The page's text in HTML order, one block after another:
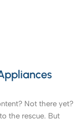
Not there yet?
the rescue. But